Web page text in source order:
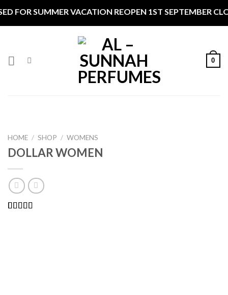
VACATION REOPEN 1ST SEPTEMBER CLOSED
0
HOME / SHOP / WOMENS
DOLLAR WOMEN